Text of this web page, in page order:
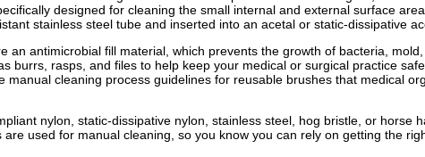
designed for cleaning the small internal and external surface
stainless steel tube and inserted into an acetal or static-dissipative
antimicrobial fill material, which prevents the growth of bacteria,
rasps, and files to help keep your medical or surgical practice
cleaning process guidelines for reusable brushes that medical
nylon, static-dissipative nylon, stainless steel, hog bristle, or horse
used for manual cleaning, so you know you can rely on getting the